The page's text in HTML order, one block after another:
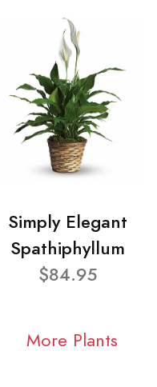
Simply Elegant
Spathiphyllum
$84.95
More Plants